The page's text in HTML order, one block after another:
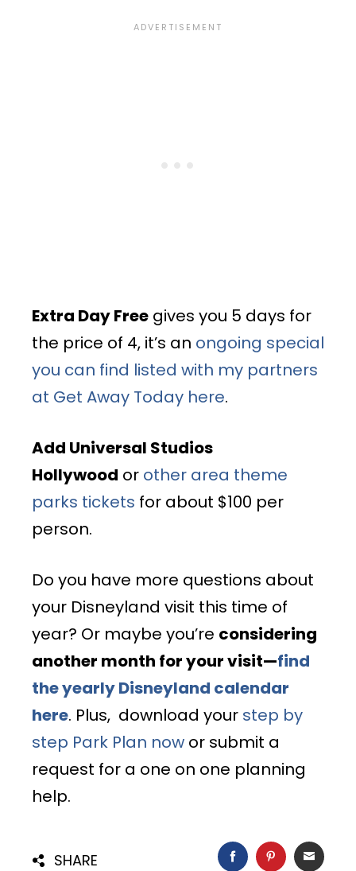
Extra Day Free gives you 5 days for
the price of 4, it’s an ongoing special
you can find listed with my partners
at Get Away Today here.
Add Universal Studios
Hollywood or other area theme
parks tickets for about $100 per
person.
Do you have more questions about
your Disneyland visit this time of
year? Or maybe you’re considering
another month for your visit—find
the yearly Disneyland calendar
here. Plus, download your step by
step Park Plan now or submit a
request for a one on one planning
help.
SHARE FACEBOOKPINTERESTEMAIL